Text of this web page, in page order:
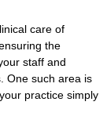
care of
the
staff and
One such area is
practice simply